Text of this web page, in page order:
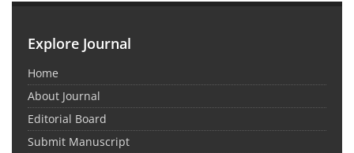
Explore Journal
Home
About Journal
Editorial Board
Submit Manuscript